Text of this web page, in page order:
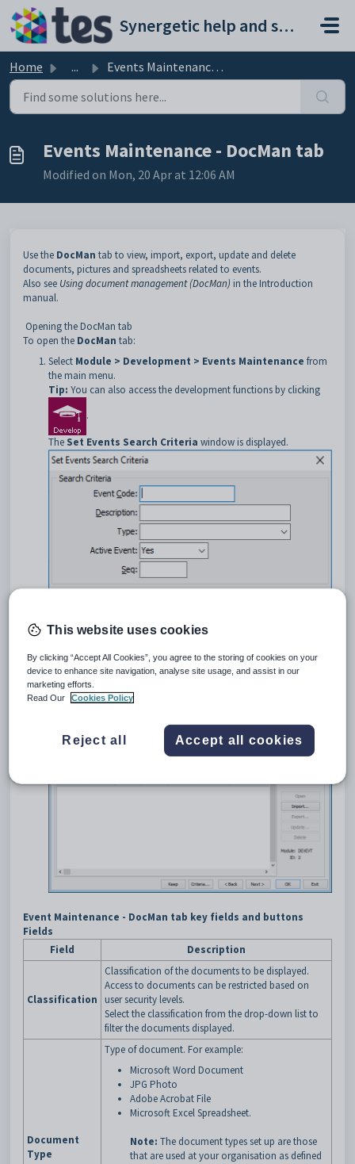
Skip to main content
Synergetic help and support portal
Home ... Events Maintenance - DocMan tab
Events Maintenance - DocMan tab
Modified on Mon, 20 Apr at 12:06 AM
Use the DocMan tab to view, import, export, update and delete
documents, pictures and spreadsheets related to events.
Also see Using document management (DocMan) in the Introduction
manual.
Opening the DocMan tab
To open the DocMan tab:
Select Module > Development > Events Maintenance from
the main menu.
Tip: You can also access the development functions by clicking
.
The Set Events Search Criteria window is displayed.
Select the event. See Searching for events
TheEventtab of theEvents Maintenance
displayed.
Click the
DocMan
tab.
The DocMan tab of the Events Maintenance
displayed.
Event Maintenance - DocMan tab key fields and buttons
Fields
Field
Description
Classification
Classification of the documents to be displayed.
Access to documents can be restricted based on
user security levels.
Select the classification from the drop-down list to
filter the documents displayed.
Document
Type
Type of document. For example:
Microsoft Word Document
JPG Photo
Adobe Acrobat File
Microsoft Excel Spreadsheet.
Note: The document types set up are those
that are used at your organisation as defined
This website uses cookies
By clicking “Accept All Cookies”, you agree to the storing of cookies on your
device to enhance site navigation, analyse site usage, and assist in our
marketing efforts.
Read Our
Cookies Policy
Reject all Accept all cookies